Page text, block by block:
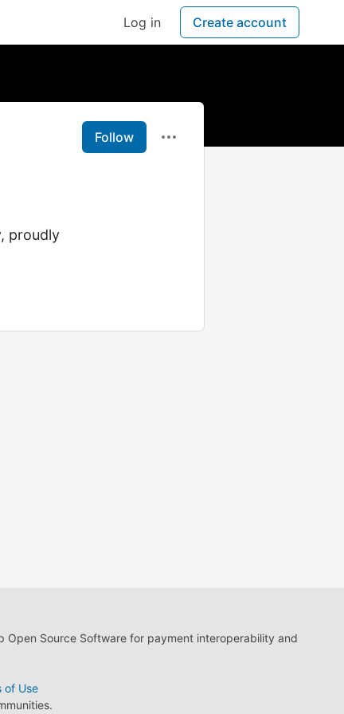
Log in Create account
Follow
proudly
Source Software for payment interoperability and
of Use